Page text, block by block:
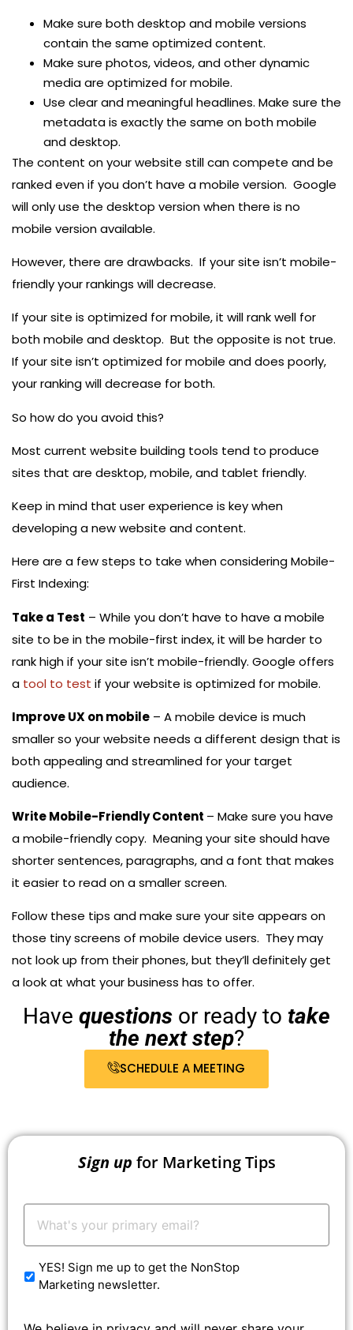
Make sure both desktop and mobile versions
contain the same optimized content.
Make sure photos, videos, and other dynamic
media are optimized for mobile.
Use clear and meaningful headlines. Make sure the
metadata is exactly the same on both mobile
and desktop.
The content on your website still can compete and be
ranked even if you don’t have a mobile version. Google
will only use the desktop version when there is no
mobile version available.
However, there are drawbacks. If your site isn’t mobile-
friendly your rankings will decrease.
If your site is optimized for mobile, it will rank well for
both mobile and desktop. But the opposite is not true.
If your site isn’t optimized for mobile and does poorly,
your ranking will decrease for both.
So how do you avoid this?
Most current website building tools tend to produce
sites that are desktop, mobile, and tablet friendly.
Keep in mind that user experience is key when
developing a new website and content.
Here are a few steps to take when considering Mobile-
First Indexing:
Take a Test – While you don’t have to have a mobile
site to be in the mobile-first index, it will be harder to
rank high if your site isn’t mobile-friendly. Google offers
a tool to test if your website is optimized for mobile.
Improve UX on mobile – A mobile device is much
smaller so your website needs a different design that is
both appealing and streamlined for your target
audience.
Write Mobile-Friendly Content – Make sure you have
a mobile-friendly copy. Meaning your site should have
shorter sentences, paragraphs, and a font that makes
it easier to read on a smaller screen.
Follow these tips and make sure your site appears on
those tiny screens of mobile device users. They may
not look up from their phones, but they’ll definitely get
a look at what your business has to offer.
Have questions or ready to take
the next step?
SCHEDULE A MEETING
Sign up for Marketing Tips
Email: *
YES! Sign me up to get the NonStop
Marketing newsletter.